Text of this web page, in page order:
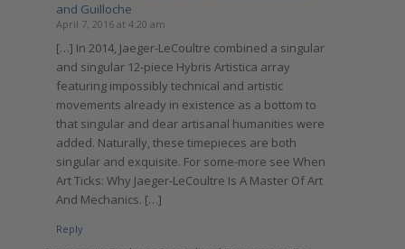
and Guilloche
April 7, 2016 at 4:20 am
[…] In 2014, Jaeger-LeCoultre combined a singular
and singular 12-piece Hybris Artistica array
featuring impossibly technical and artistic
movements already in existence as a bottom to
that singular and dear artisanal humanities were
added. Naturally, these timepieces are both
singular and exquisite. For some-more see When
Art Ticks: Why Jaeger-LeCoultre Is A Master Of Art
And Mechanics. […]
Reply